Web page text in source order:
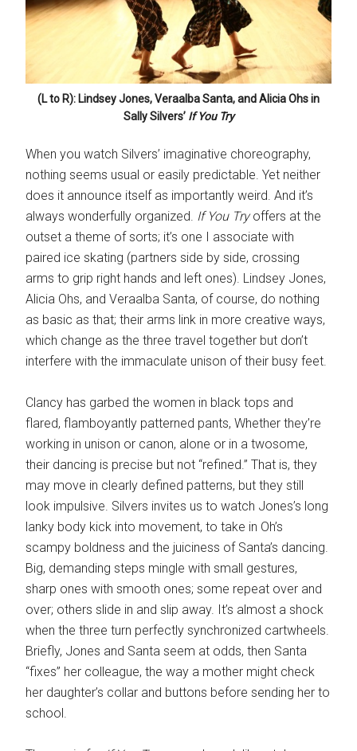
(L to R): Lindsey Jones, Veraalba Santa, and Alicia Ohs in
Sally Silvers’ If You Try
When you watch Silvers’ imaginative choreography,
nothing seems usual or easily predictable. Yet neither
does it announce itself as importantly weird. And it’s
always wonderfully organized. If You Tryoffers at the
outset a theme of sorts; it’s one I associate with
paired ice skating (partners side by side, crossing
arms to grip right hands and left ones). Lindsey Jones,
Alicia Ohs, and Veraalba Santa, of course, do nothing
as basic as that; their arms link in more creative ways,
which change as the three travel together but don’t
interfere with the immaculate unison of their busy feet.
Clancy has garbed the women in black tops and
flared, flamboyantly patterned pants, Whether they’re
working in unison or canon, alone or in a twosome,
their dancing is precise but not “refined.” That is, they
may move in clearly defined patterns, but they still
look impulsive. Silvers invites us to watch Jones’s long
lanky body kick into movement, to take in Oh’s
scampy boldness and the juiciness of Santa’s dancing.
Big, demanding steps mingle with small gestures,
sharp ones with smooth ones; some repeat over and
over; others slide in and slip away. It’s almost a shock
when the three turn perfectly synchronized cartwheels.
Briefly, Jones and Santa seem at odds, then Santa
“fixes” her colleague, the way a mother might check
her daughter’s collar and buttons before sending her to
school.